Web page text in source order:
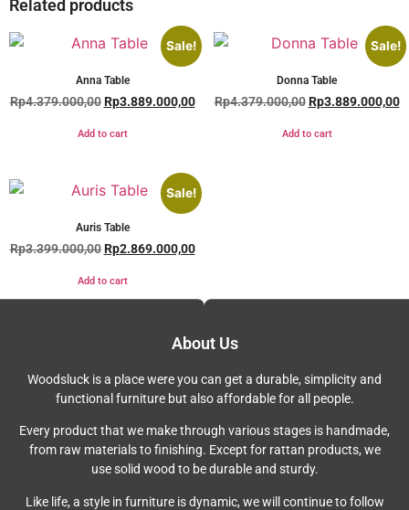
Related products
Sale!
Anna Table
Rp4.379.000,00 Rp3.889.000,00
Add to cart
Sale!
Donna Table
Rp4.379.000,00 Rp3.889.000,00
Add to cart
Sale!
Auris Table
Rp3.399.000,00 Rp2.869.000,00
Add to cart
About Us
Woodsluck is a place were you can get a durable, simplicity and
functional furniture but also affordable for all people.
Every product that we make through various stages is handmade,
from raw materials to finishing. Except for rattan products, we
use solid wood to be durable and sturdy.
Like life, a style in furniture is dynamic, we will continue to follow